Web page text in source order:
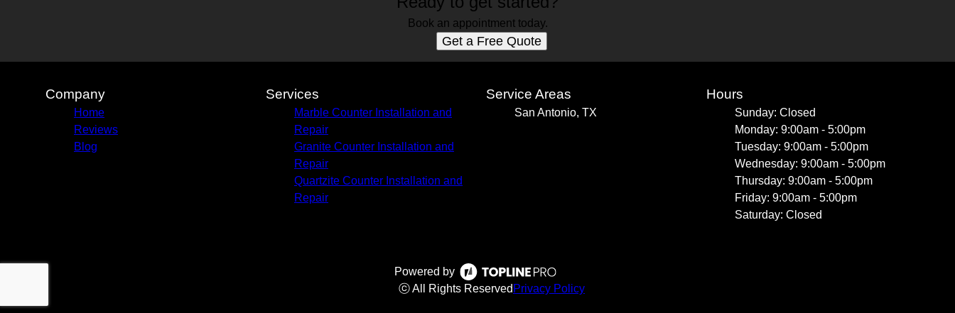
Book an appointment today.
Get a Free Quote
Company
Home
Reviews
Blog
Services
Marble Counter Installation and
Repair
Granite Counter Installation and
Repair
Quartzite Counter Installation and
Repair
Service Areas
San Antonio, TX
Hours
Sunday: Closed
Monday: 9:00am - 5:00pm
Tuesday: 9:00am - 5:00pm
Wednesday: 9:00am - 5:00pm
Thursday: 9:00am - 5:00pm
Friday: 9:00am - 5:00pm
Saturday: Closed
Powered by
ⓒ All Rights Reserved Privacy Policy